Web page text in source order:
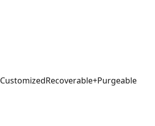
CustomizedRecoverable+Purgeable